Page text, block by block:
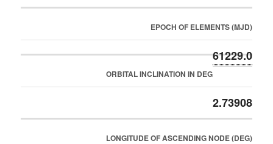
EPOCH OF ELEMENTS (MJD)
61229.0
ORBITAL INCLINATION IN DEG
2.73908
LONGITUDE OF ASCENDING NODE (DEG)